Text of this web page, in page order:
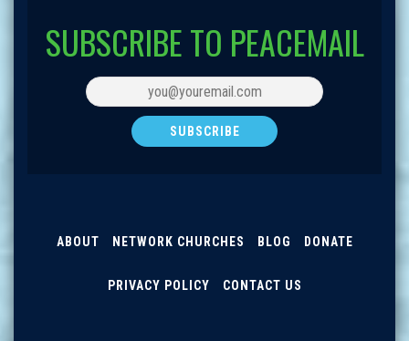
SUBSCRIBE TO PEACEMAIL
ABOUT NETWORK CHURCHES BLOG DONATE
PRIVACY POLICY CONTACT US